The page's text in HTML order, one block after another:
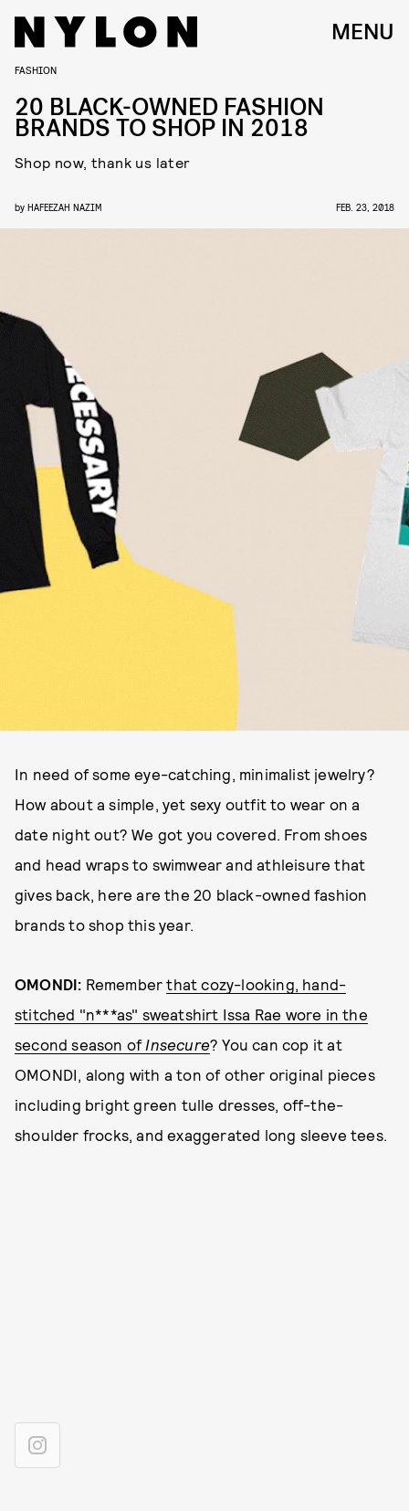
MENU
FASHION
20 BLACK-OWNED FASHION
BRANDS TO SHOP IN 2018
Shop now, thank us later
by HAFEEZAH NAZIM FEB. 23, 2018
In need of some eye-catching, minimalist jewelry?
How about a simple, yet sexy outfit to wear on a
date night out? We got you covered. From shoes
and head wraps to swimwear and athleisure that
gives back, here are the 20 black-owned fashion
brands to shop this year.
OMONDI: Rememberthat cozy-looking, hand-
stitched "n***as" sweatshirt Issa Rae wore in the
second season of Insecure? You can cop it at
OMONDI, along with a ton of other original pieces
including bright green tulle dresses, off-the-
shoulder frocks, and exaggerated long sleeve tees.